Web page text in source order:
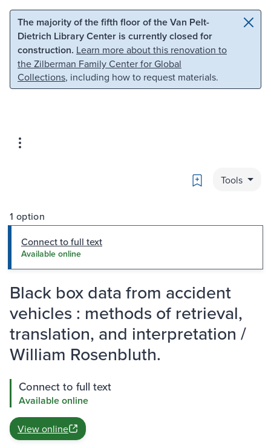
Skip to main content Skip to search
The majority of the fifth floor of the Van Pelt-
Dietrich Library Center is currently closed for
construction. Learn more about this renovation to
the Zilberman Family Center for Global
Collections, including how to request materials.
Bookmark
Tools
1 option
Connect to full text
Available online
Black box data from accident
vehicles : methods of retrieval,
translation, and interpretation /
William Rosenbluth.
Connect to full text
Available online
View online